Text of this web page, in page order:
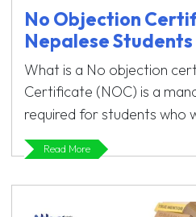
No Objection
Nepalese
What is a No objection
Certificate (NOC) is a
required for students who
Read More